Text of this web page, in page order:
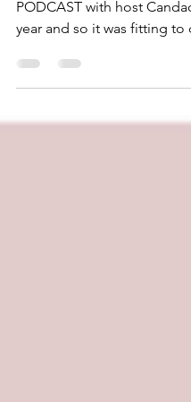
I'm back again on the
PODCAST with host
year and so it was fitting to